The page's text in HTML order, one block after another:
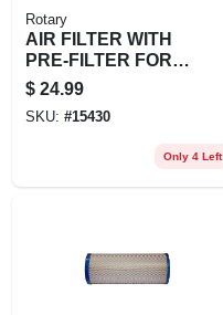
Rotary
AIR FILTER WITH
PRE-FILTER FOR
KOHLER
3288303S1
$ 24.99
SKU: #15430
Only 4 Left